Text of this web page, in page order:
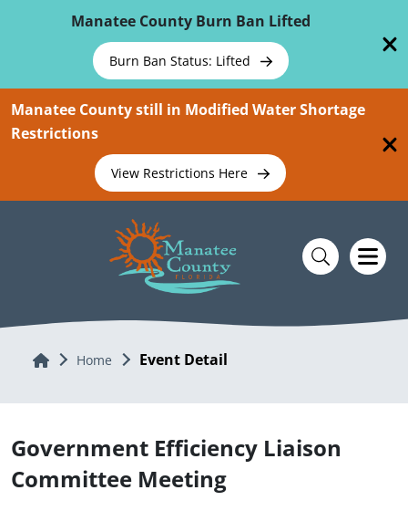
Manatee County Burn Ban Lifted
Burn Ban Status: Lifted
Manatee County still in Modified Water Shortage
Restrictions
View Restrictions Here
Home Home Event Detail
Government Efficiency Liaison
Committee Meeting